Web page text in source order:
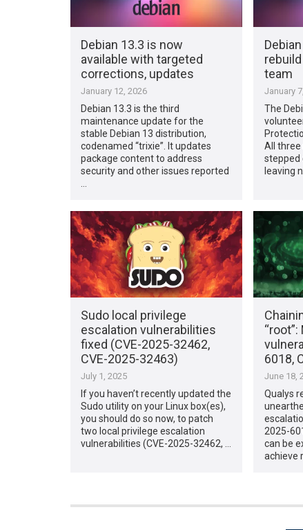
Debian 13.3 is now
available with targeted
corrections, updates
January 12, 2026
Debian 13.3 is the third
maintenance update for the
stable Debian 13 distribution,
codenamed “trixie”. It updates
package content to address
security and other issues reported
team
January
The
All
stepped
leaving
Sudo local privilege
escalation vulnerabilities
fixed (CVE-2025-32462,
CVE-2025-32463)
July 1, 2025
If you haven’t recently updated the
Sudo utility on your Linux box(es),
you should do so now, to patch
two local privilege escalation
vulnerabilities (CVE-2025-32462, …
6018,
June 18,
Qualys
2025-
can be
achieve